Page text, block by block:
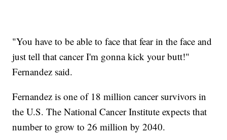
"You have to be able to face that fear in the face and
just tell that cancer I'm gonna kick your butt!"
Fernandez said.
Fernandez is one of 18 million cancer survivors in
the U.S. The National Cancer Institute expects that
number to grow to 26 million by 2040.